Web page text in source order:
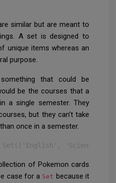
similar but are meant to
A set is designed to
unique items whereas an
purpose.
that could be
be the courses that a
a single semester. They
but they can’t take
once in a semester.
Set(['English', 'Science',
of Pokemon cards
case for a Set because it